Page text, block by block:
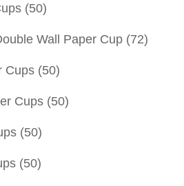
(50)
Wall Paper Cup (72)
Cups (50)
Cups (50)
(50)
(50)